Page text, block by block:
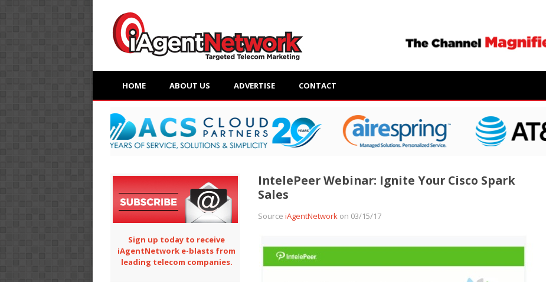
HOME ABOUT US ADVERTISE CONTACT
IntelePeer Webinar: Ignite Your Cisco Spark
Sales
Source iAgentNetworkon 03/15/17
Sign up today to receive
iAgentNetwork e-blasts from
leading telecom companies.